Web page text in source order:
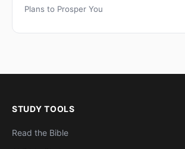
Plans to Prosper You
STUDY TOOLS
Read the Bible